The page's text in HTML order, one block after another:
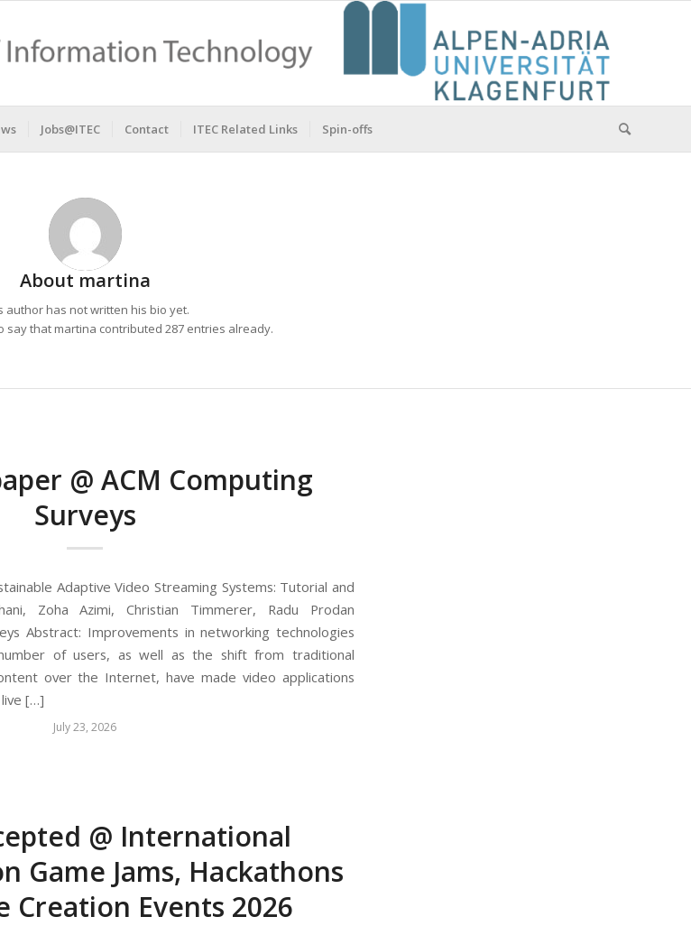
Jobs@ITEC Contact ITEC Related Links Spin-offs
About martina
author has not written his bio yet.
say that martina contributed 287 entries already.
@ ACM Computing
Surveys
Adaptive Video Streaming Systems: Tutorial and
Zoha Azimi, Christian Timmerer, Radu Prodan
Abstract: Improvements in networking technologies
of users, as well as the shift from traditional
over the Internet, have made video applications
[…]
July 23, 2026
@ International
Game Jams, Hackathons
Creation Events 2026